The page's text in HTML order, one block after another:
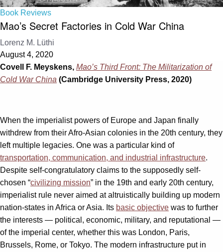
Book Reviews
Mao’s Secret Factories in Cold War China
Lorenz M. Lüthi
August 4, 2020
Covell F. Meyskens, Mao’s Third Front: The Militarization of
Cold War China (Cambridge University Press, 2020)
When the imperialist powers of Europe and Japan finally
withdrew from their Afro-Asian colonies in the 20th century, they
left multiple legacies. One was a particular kind of
transportation, communication, and industrial infrastructure.
Despite self-congratulatory claims to the supposedly self-
chosen “civilizing mission” in the 19th and early 20th century,
imperialist rule never aimed at altruistically building up modern
nation-states in Africa or Asia. Its basic objective was to further
the interests — political, economic, military, and reputational —
of the imperial center, whether this was London, Paris,
Brussels, Rome, or Tokyo. The modern infrastructure put in